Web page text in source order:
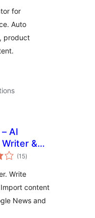
for
Auto
product
AI
&
(15total
ratings
)
Write
content
News and